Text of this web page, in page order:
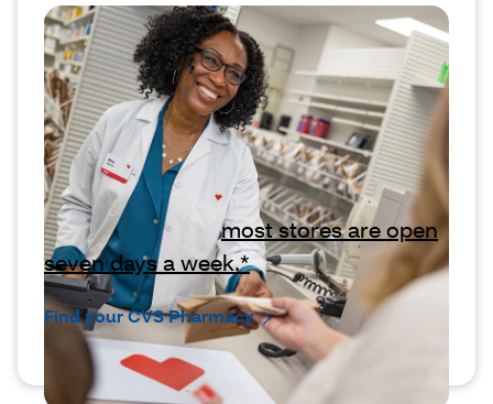
Have questions? Come see us
anytime.
We’re here to answer any questions
you may have about your prescriptions,
refills or your coverage. If you want to
ask us in person,most stores are open
seven days a week.*
Find your CVS Pharmacy